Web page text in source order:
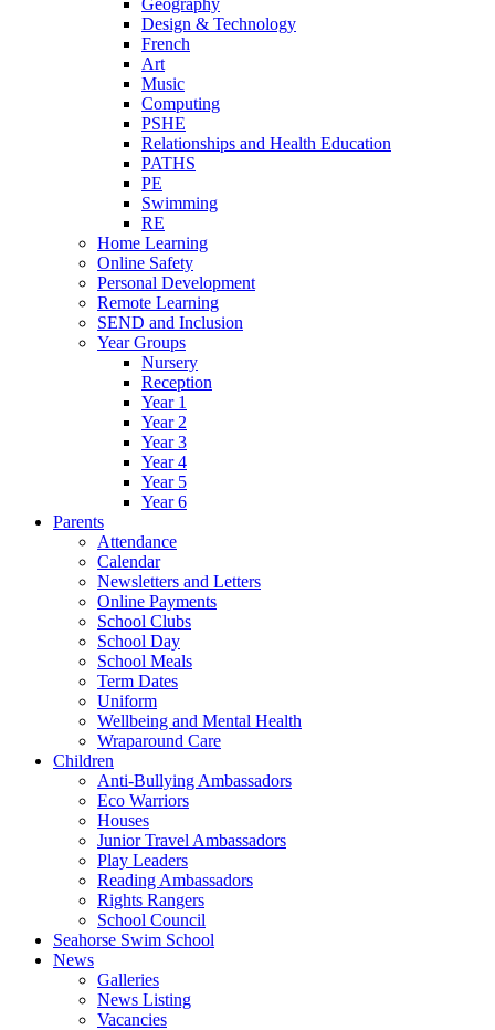
Design & Technology
French
Art
Music
Computing
PSHE
Relationships and Health Education
PATHS
PE
Swimming
RE
Home Learning
Online Safety
Personal Development
Remote Learning
SEND and Inclusion
Year Groups
Nursery
Reception
Year 1
Year 2
Year 3
Year 4
Year 5
Year 6
Parents
Attendance
Calendar
Newsletters and Letters
Online Payments
School Clubs
School Day
School Meals
Term Dates
Uniform
Wellbeing and Mental Health
Wraparound Care
Children
Anti-Bullying Ambassadors
Eco Warriors
Houses
Junior Travel Ambassadors
Play Leaders
Reading Ambassadors
Rights Rangers
School Council
Seahorse Swim School
News
Galleries
News Listing
Vacancies